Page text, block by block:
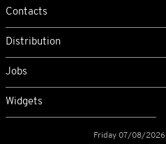
Contacts
Distribution
Jobs
Widgets
Friday 07/08/2026